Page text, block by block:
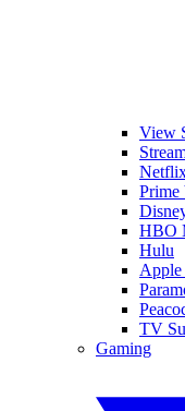
View
Prime
HBO
Hulu
TV
Gaming